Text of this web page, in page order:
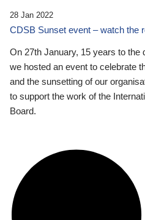
28 Jan 2022
CDSB Sunset event – watch the
On 27th January, 15 years to the
we hosted an event to celebrate
and the sunsetting of our
to support the work of the
Board.